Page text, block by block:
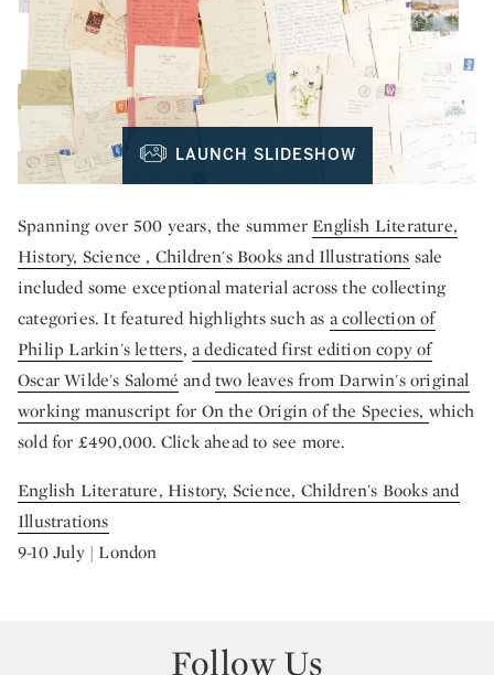
LAUNCH SLIDESHOW
Spanning over 500 years, the summerEnglish Literature,
History, Science , Children's Books and Illustrations sale
included some exceptional material across the collecting
categories. It featured highlights such as a collection of
Philip Larkin's letters,a dedicated first edition copy of
Oscar Wilde's Salomé andtwo leaves from Darwin's original
working manuscript for On the Origin of the Species, which
sold for £490,000. Click ahead to see more.
English Literature, History, Science, Children's Books and
Illustrations
9-10 July | London
Follow Us